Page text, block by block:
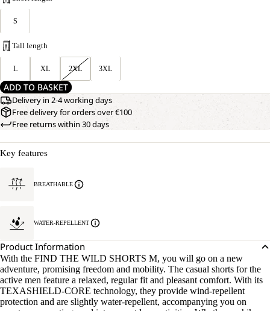
S
Tall length
L XL 2XL 3XL
ADD TO BASKET
Delivery in 2-4 working days
Free delivery for orders over €100
Free returns within 30 days
Key features
BREATHABLE
WATER-REPELLENT
Product Information
With the FIND THE WILD SHORTS M, you will go on a new
adventure, promising freedom and mobility. The casual shorts for the
active men feature a relaxed, regular fit and pleasant comfort. With its
TEXASHIELD-CORE technology, they provide wind-repellent
protection and are slightly water-repellent, accompanying you on